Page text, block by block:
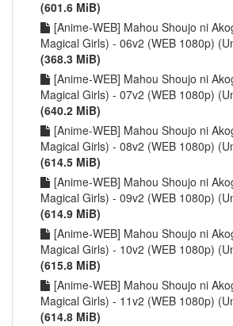
(601.6 MiB)
[Anime-WEB] Mahou Shoujo ni
Magical Girls) - 06v2 (WEB 1080p)
(368.3 MiB)
[Anime-WEB] Mahou Shoujo ni
Magical Girls) - 07v2 (WEB 1080p)
(640.2 MiB)
[Anime-WEB] Mahou Shoujo ni
Magical Girls) - 08v2 (WEB 1080p)
(614.5 MiB)
[Anime-WEB] Mahou Shoujo ni
Magical Girls) - 09v2 (WEB 1080p)
(614.9 MiB)
[Anime-WEB] Mahou Shoujo ni
Magical Girls) - 10v2 (WEB 1080p)
(615.8 MiB)
[Anime-WEB] Mahou Shoujo ni
Magical Girls) - 11v2 (WEB 1080p)
(614.8 MiB)